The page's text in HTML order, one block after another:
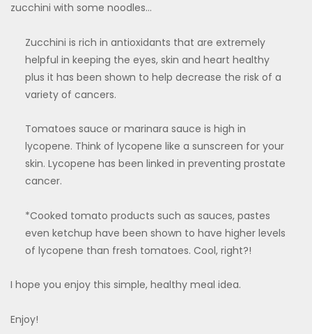
zucchini with some noodles…
Zucchini is rich in antioxidants that are extremely
helpful in keeping the eyes, skin and heart healthy
plus it has been shown to help decrease the risk of a
variety of cancers.
Tomatoes sauce or marinara sauce is high in
lycopene. Think of lycopene like a sunscreen for your
skin. Lycopene has been linked in preventing prostate
cancer.
*Cooked tomato products such as sauces, pastes
even ketchup have been shown to have higher levels
of lycopene than fresh tomatoes. Cool, right?!
I hope you enjoy this simple, healthy meal idea.
Enjoy!